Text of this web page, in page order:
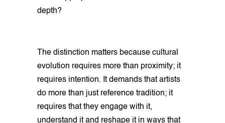
depth?
The distinction matters because cultural
evolution requires more than proximity; it
requires intention. It demands that artists
do more than just reference tradition; it
requires that they engage with it,
understand it and reshape it in ways that